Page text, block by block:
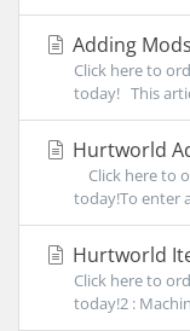
Adding
Click here to
today! This
Hurtworld
Click here to
today!To enter
Hurtworld
Click here to
today!2 :